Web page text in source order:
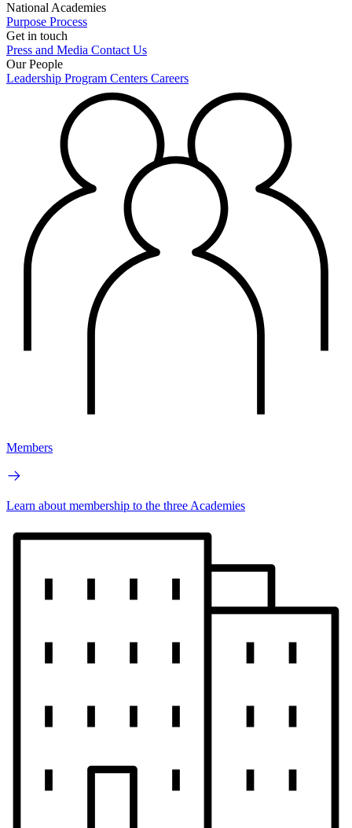
National Academies
Purpose Process
Get in touch
Press and Media Contact Us
Our People
Leadership Program Centers Careers
Members
Learn about membership to the three Academies